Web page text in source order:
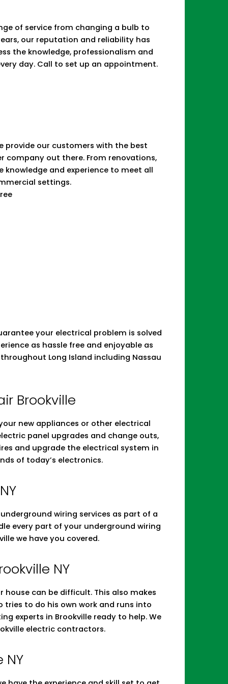
of service from changing a bulb to
our reputation and reliability has
the knowledge, professionalism and
day. Call to set up an appointment.
provide our customers with the best
out there. From renovations,
and experience to meet all
settings.
your electrical problem is solved
as hassle free and enjoyable as
Long Island including Nassau
Brookville
new appliances or other electrical
panel upgrades and change outs,
and upgrade the electrical system in
of today’s electronics.
wiring services as part of a
every part of your underground wiring
we have you covered.
NY
house can be difficult. This also makes
to do his own work and runs into
experts in Brookville ready to help. We
electric contractors.
NY